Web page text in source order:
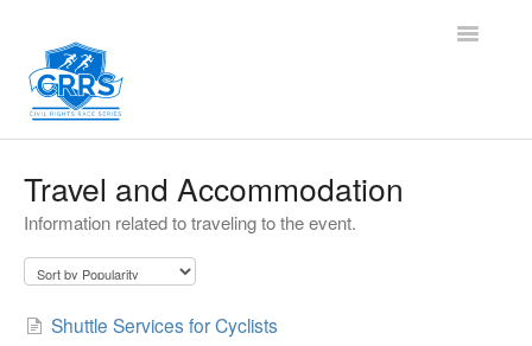
Toggle
Travel and Accommodation
Information related to traveling to the event.
Shuttle Services for Cyclists